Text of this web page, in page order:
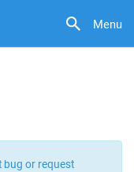
Menu
bug or request